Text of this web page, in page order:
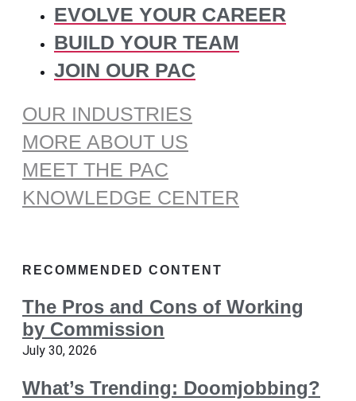
EVOLVE YOUR CAREER
BUILD YOUR TEAM
JOIN OUR PAC
OUR INDUSTRIES
MORE ABOUT US
MEET THE PAC
KNOWLEDGE CENTER
RECOMMENDED CONTENT
The Pros and Cons of Working
by Commission
July 30, 2026
What’s Trending: Doomjobbing?